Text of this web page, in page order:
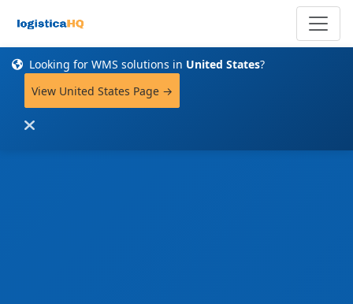
Looking for WMS solutions in United States?
View United States Page →